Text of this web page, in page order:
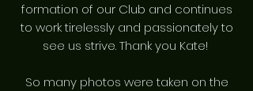
formation of our Club and continues
to work tirelessly and passionately to
see us strive. Thank you Kate!
So many photos were taken on the